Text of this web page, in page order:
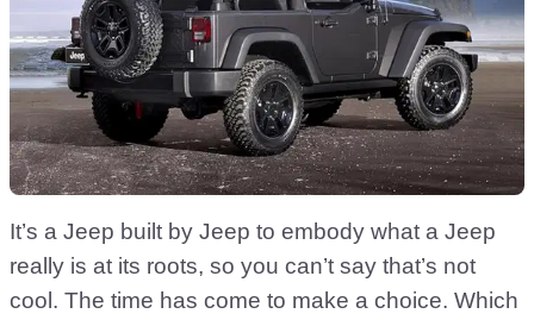
It’s a Jeep built by Jeep to embody what a Jeep
really is at its roots, so you can’t say that’s not
cool. The time has come to make a choice. Which